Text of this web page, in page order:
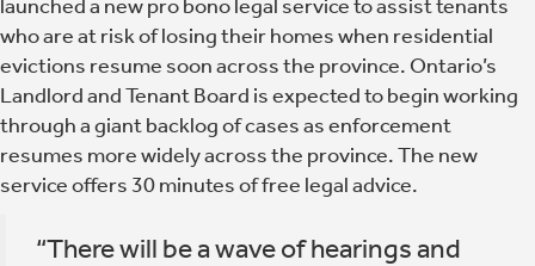
launched a new pro bono legal service to assist tenants
who are at risk of losing their homes when residential
evictions resume soon across the province. Ontario’s
Landlord and Tenant Board is expected to begin working
through a giant backlog of cases as enforcement
resumes more widely across the province. The new
service offers 30 minutes of free legal advice.
“There will be a wave of hearings and